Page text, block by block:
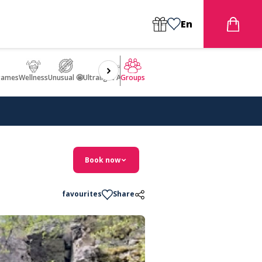
En
WellnessUnusual 🤩Ultralight Aircraft Flight
Groups
Book now
favourites Share